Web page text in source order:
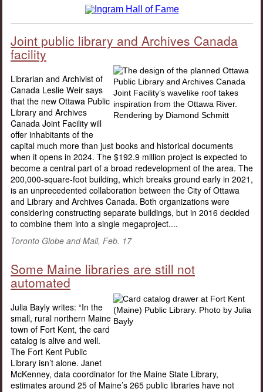
Joint public library and Archives Canada
facility
Librarian and Archivist of
Canada Leslie Weir says
that the new Ottawa Public
Library and Archives
Canada Joint Facility will
offer inhabitants of the
capital much more than just books and historical documents
when it opens in 2024. The $192.9 million project is expected to
become a central part of a broad redevelopment of the area. The
200,000-square-foot building, which breaks ground early in 2021,
is an unprecedented collaboration between the City of Ottawa
and Library and Archives Canada. Both organizations were
considering constructing separate buildings, but in 2016 decided
to combine them into a single megaproject....
Toronto Globe and Mail, Feb. 17
Some Maine libraries are still not
automated
Julia Bayly writes: “In the
small, rural northern Maine
town of Fort Kent, the card
catalog is alive and well.
The Fort Kent Public
Library isn’t alone. Janet
McKenney, data coordinator for the Maine State Library,
estimates around 25 of Maine’s 265 public libraries have not